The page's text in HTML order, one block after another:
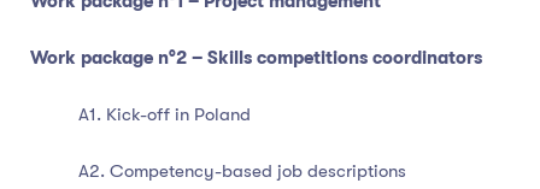
Work package n°2 – Skills competitions coordinators
A1. Kick-off in Poland
A2. Competency-based job descriptions